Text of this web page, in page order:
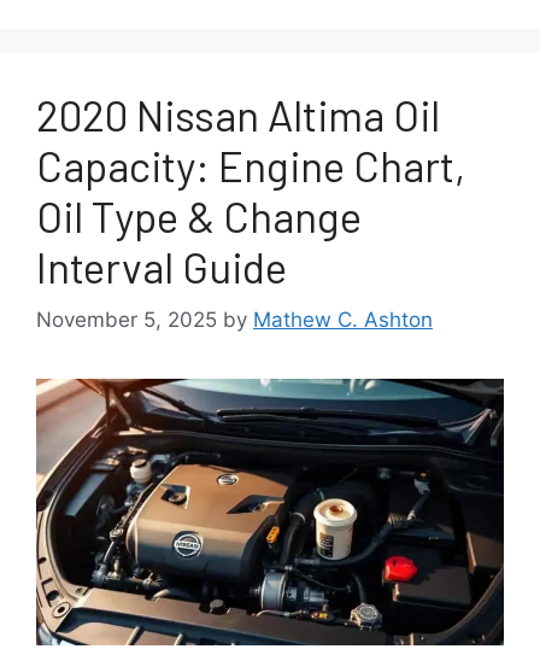
2020 Nissan Altima Oil
Capacity: Engine Chart,
Oil Type & Change
Interval Guide
November 5, 2025 by Mathew C. Ashton